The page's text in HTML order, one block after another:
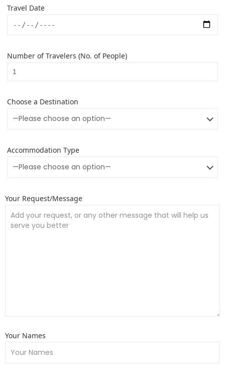
Travel Date
Number of Travelers (No. of People)
Choose a Destination
Accommodation Type
Your Request/Message
Your Names